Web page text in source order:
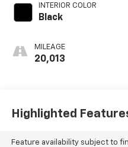
INTERIOR COLOR
Black
MILEAGE
20,013
Highlighted
Feature availability subject to